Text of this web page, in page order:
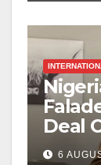
Deal
6